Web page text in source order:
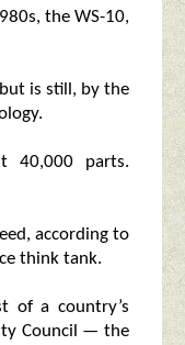
the WS-10,
is still, by the
40,000 parts.
according to
think tank.
of a country’s
Council — the